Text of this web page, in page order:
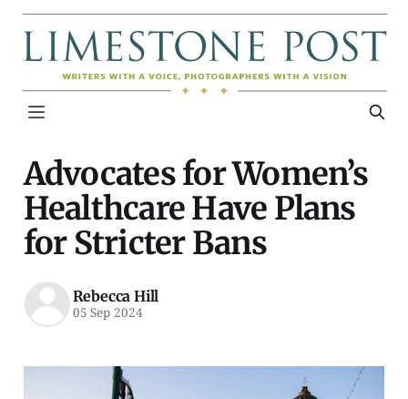
Advocates for Women’s
Healthcare Have Plans
for Stricter Bans
Rebecca Hill
05 Sep 2024